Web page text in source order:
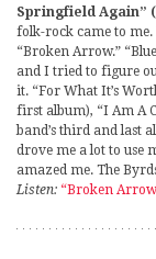
Springfield Again”
folk-rock came to
“Broken Arrow.”
and I tried to figure
it. “For What It’s
first album), “I Am A
band’s third and last
drove me a lot to use
amazed me. The
Listen: “Broken